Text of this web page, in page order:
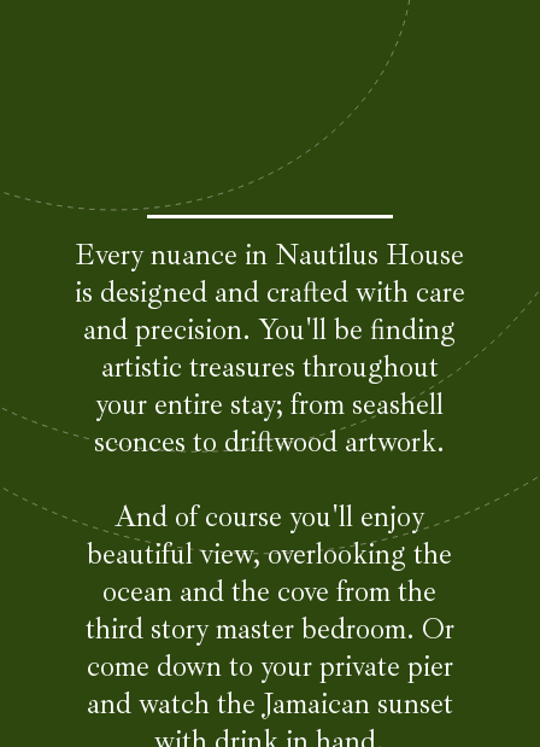
Every nuance in Nautilus House
is designed and crafted with care
and precision. You'll be finding
artistic treasures throughout
your entire stay; from seashell
sconces to driftwood artwork.
And of course you'll enjoy
beautiful view, overlooking the
ocean and the cove from the
third story master bedroom. Or
come down to your private pier
and watch the Jamaican sunset